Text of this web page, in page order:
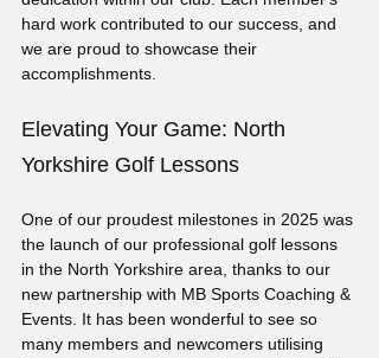
hard work contributed to our success, and
we are proud to showcase their
accomplishments.
Elevating Your Game: North
Yorkshire Golf Lessons
One of our proudest milestones in 2025 was
the launch of our professional golf lessons
in the North Yorkshire area, thanks to our
new partnership with MB Sports Coaching &
Events. It has been wonderful to see so
many members and newcomers utilising